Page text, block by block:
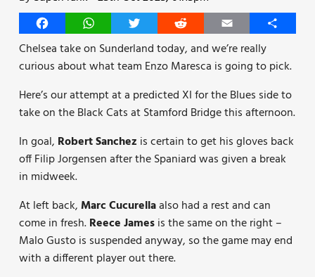
FacebookWhatsAppTwitter Reddit Email
Share
Chelsea take on Sunderland today, and we’re really
curious about what team Enzo Maresca is going to pick.
Here’s our attempt at a predicted XI for the Blues side to
take on the Black Cats at Stamford Bridge this afternoon.
In goal, Robert Sanchez is certain to get his gloves back
off Filip Jorgensen after the Spaniard was given a break
in midweek.
At left back,Marc Cucurellaalso had a rest and can
come in fresh.Reece Jamesis the same on the right –
Malo Gusto is suspended anyway, so the game may end
with a different player out there.